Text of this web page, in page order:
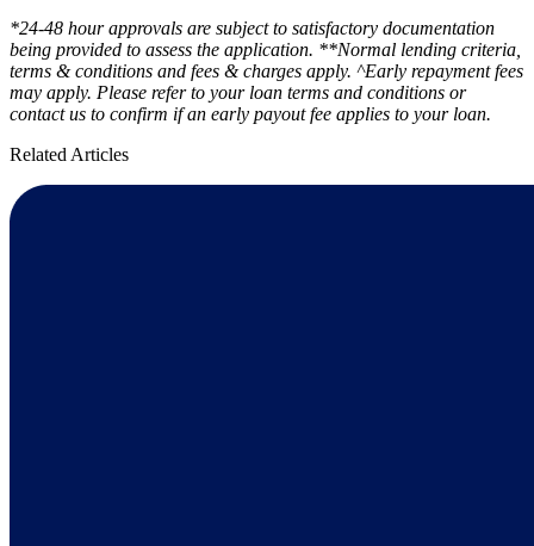
*24-48 hour approvals are subject to satisfactory documentation
being provided to assess the application. **Normal lending criteria,
terms & conditions and fees & charges apply. ^Early repayment fees
may apply. Please refer to your loan terms and conditions or
contact us to confirm if an early payout fee applies to your loan.
Related Articles